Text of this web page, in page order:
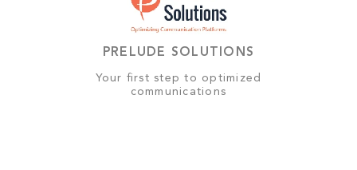
PRELUDE SOLUTIONS
Your first step to optimized
communications